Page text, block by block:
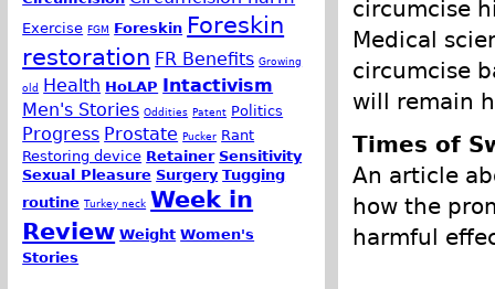
circumcise
Medical
circumcise
will remain
Times of
An article
how the
harmful
Exercise FGM Foreskin Foreskin
restoration FR Benefits Growing
old Health HoLAP Intactivism
Men's Stories Oddities Patent Politics
Progress Prostate Pucker Rant
Restoring device Retainer Sensitivity
Sexual Pleasure Surgery Tugging
routine Turkey neck Week in
Review Weight Women's
Stories